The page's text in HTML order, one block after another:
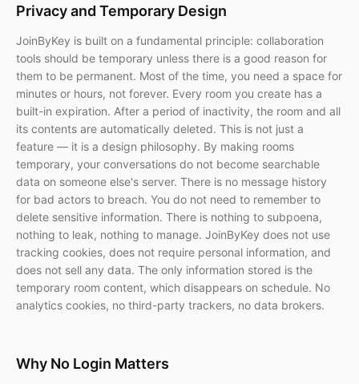
Privacy and Temporary Design
JoinByKey is built on a fundamental principle: collaboration
tools should be temporary unless there is a good reason for
them to be permanent. Most of the time, you need a space for
minutes or hours, not forever. Every room you create has a
built-in expiration. After a period of inactivity, the room and all
its contents are automatically deleted. This is not just a
feature — it is a design philosophy. By making rooms
temporary, your conversations do not become searchable
data on someone else's server. There is no message history
for bad actors to breach. You do not need to remember to
delete sensitive information. There is nothing to subpoena,
nothing to leak, nothing to manage. JoinByKey does not use
tracking cookies, does not require personal information, and
does not sell any data. The only information stored is the
temporary room content, which disappears on schedule. No
analytics cookies, no third-party trackers, no data brokers.
Why No Login Matters